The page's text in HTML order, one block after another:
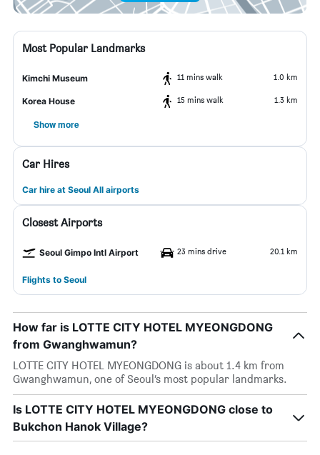
Most Popular Landmarks
Kimchi Museum 11 mins walk 1.0 km
Korea House 15 mins walk 1.3 km
Show more
Car Hires
Car hire at Seoul All airports
Closest Airports
Seoul Gimpo Intl Airport 23 mins drive 20.1 km
Flights to Seoul
How far is LOTTE CITY HOTEL MYEONGDONG
from Gwanghwamun?
LOTTE CITY HOTEL MYEONGDONG is about 1.4 km from
Gwanghwamun, one of Seoul’s most popular landmarks.
Is LOTTE CITY HOTEL MYEONGDONG close to
Bukchon Hanok Village?